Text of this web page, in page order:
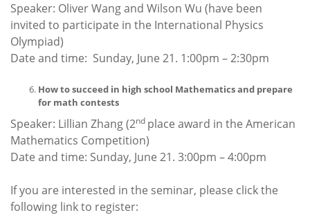
Speaker: Oliver Wang and Wilson Wu (have been
invited to participate in the International Physics
Olympiad)
Date and time: Sunday, June 21. 1:00pm – 2:30pm
How to succeed in high school Mathematics and prepare
for math contests
Speaker: Lillian Zhang (2nd place award in the American
Mathematics Competition)
Date and time: Sunday, June 21. 3:00pm – 4:00pm
If you are interested in the seminar, please click the
following link to register: